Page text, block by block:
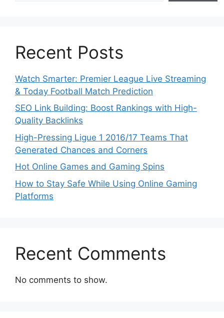
Recent Posts
Watch Smarter: Premier League Live Streaming
& Today Football Match Prediction
SEO Link Building: Boost Rankings with High-
Quality Backlinks
High-Pressing Ligue 1 2016/17 Teams That
Generated Chances and Corners
Hot Online Games and Gaming Spins
How to Stay Safe While Using Online Gaming
Platforms
Recent Comments
No comments to show.